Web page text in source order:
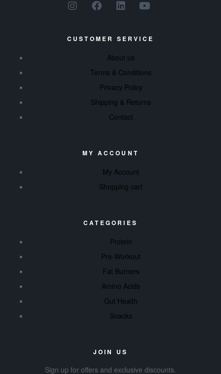
CUSTOMER SERVICE
About us
Terms & Conditions
Privacy Policy
Shipping & Returns
Contact
MY ACCOUNT
My Account
Shopping cart
CATEGORIES
Protein
Pre-Workout
Fat Burners
Amino Acids
Gut Health
Snacks
JOIN US
Sign up for offers and exclusive discounts.